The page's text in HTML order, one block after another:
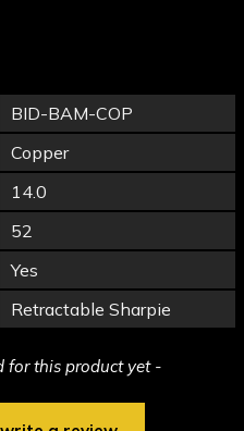
BID-BAM-COP
Copper
14.0
52
Yes
Retractable Sharpie
for this product yet -